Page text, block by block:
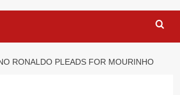
RONALDO PLEADS FOR MOURINHO